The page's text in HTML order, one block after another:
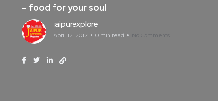
– food for your soul
jaipurexplore
April 12, 2017 0 min read No Comments